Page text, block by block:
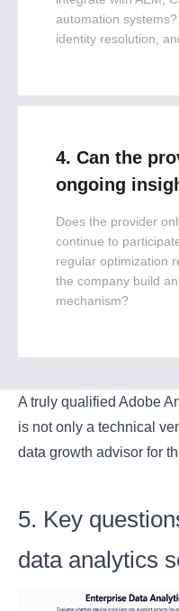
automation
identity resolution,
4. Can the
ongoing
Does the provider
continue to
regular optimization
the company build
mechanism?
A truly qualified Adobe
is not only a technical
data growth advisor for
5. Key
data analytics